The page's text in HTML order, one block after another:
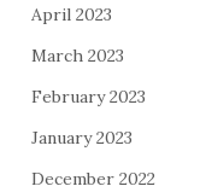
April 2023
March 2023
February 2023
January 2023
December 2022